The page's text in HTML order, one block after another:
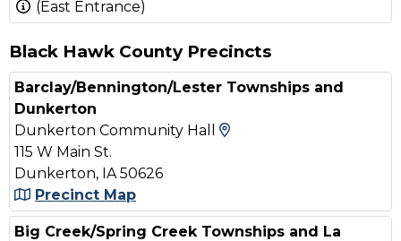
(East Entrance)
Black Hawk County Precincts
Barclay/Bennington/Lester Townships and
Dunkerton
Dunkerton Community Hall
115 W Main St.
Dunkerton, IA 50626
Precinct Map
Big Creek/Spring Creek Townships and La